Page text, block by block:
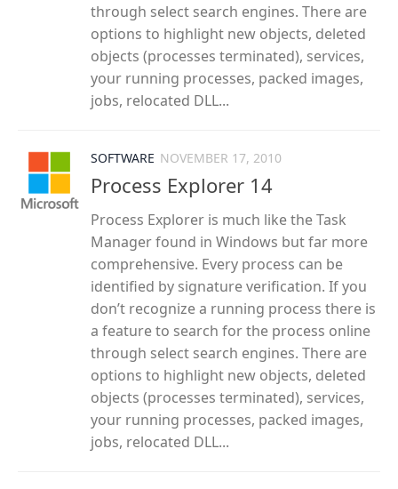
through select search engines. There are
options to highlight new objects, deleted
objects (processes terminated), services,
your running processes, packed images,
jobs, relocated DLL...
SOFTWARE NOVEMBER 17, 2010
Process Explorer 14
Process Explorer is much like the Task
Manager found in Windows but far more
comprehensive. Every process can be
identified by signature verification. If you
don’t recognize a running process there is
a feature to search for the process online
through select search engines. There are
options to highlight new objects, deleted
objects (processes terminated), services,
your running processes, packed images,
jobs, relocated DLL...